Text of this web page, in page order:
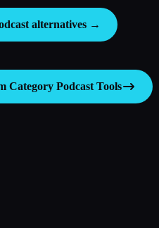
alternatives →
Category Podcast Tools